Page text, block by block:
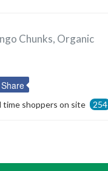
Chunks, Organic
Share
time shoppers on site 254